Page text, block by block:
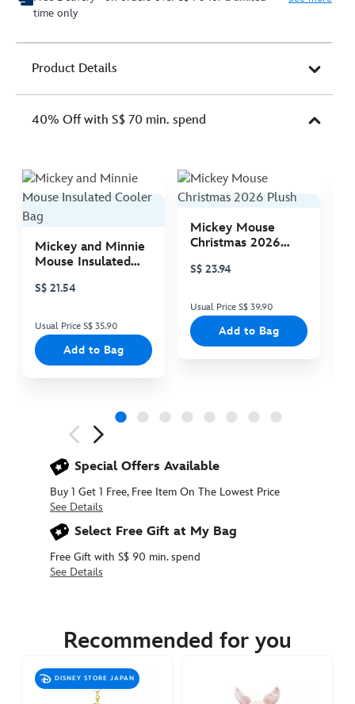
time only
Product Details
40% Off with S$ 70 min. spend
Mickey and Minnie
Mouse Insulated
S$ 21.54
Usual Price S$ 35.90
Add to Bag
Mickey Mouse
Christmas 2026
S$ 23.94
Usual Price S$ 39.90
Add to Bag
Special Offers Available
Buy 1 Get 1 Free, Free Item On The Lowest Price
See Details
Select Free Gift at My Bag
Free Gift with S$ 90 min. spend
See Details
https://www.disneystore.asia/piglet-
mugiwara-
Recommended for you
DISNEY STORE JAPAN